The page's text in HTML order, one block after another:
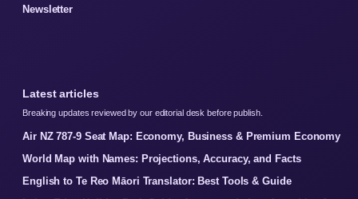
Newsletter
Latest articles
Breaking updates reviewed by our editorial desk before publish.
Air NZ 787-9 Seat Map: Economy, Business & Premium Economy
World Map with Names: Projections, Accuracy, and Facts
English to Te Reo Māori Translator: Best Tools & Guide